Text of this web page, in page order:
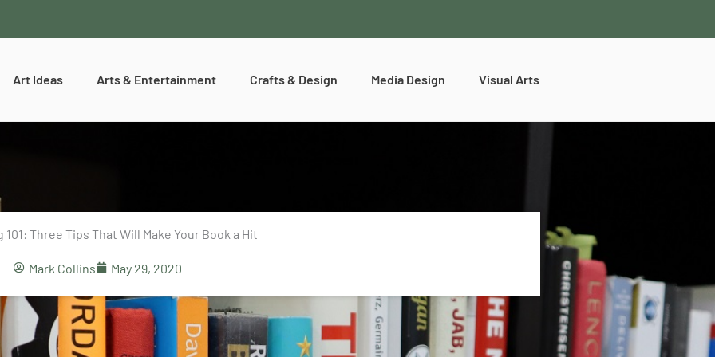
Art Ideas Arts & Entertainment Crafts & Design Media Design Visual Arts
Three Tips That Will Make Your Book a Hit
Mark Collins May 29, 2020